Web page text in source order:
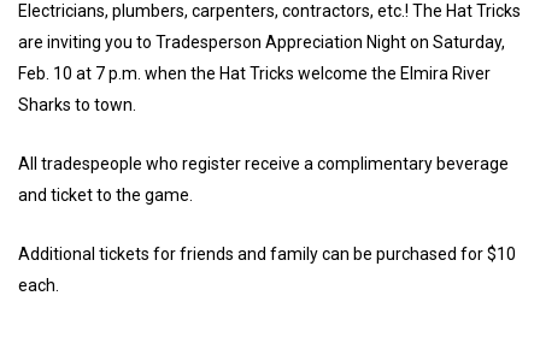
Electricians, plumbers, carpenters, contractors, etc.! The Hat Tricks
are inviting you to Tradesperson Appreciation Night on Saturday,
Feb. 10 at 7 p.m. when the Hat Tricks welcome the Elmira River
Sharks to town.
All tradespeople who register receive a complimentary beverage
and ticket to the game.
Additional tickets for friends and family can be purchased for $10
each.